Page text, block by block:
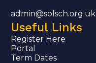
admin@solsch.org.uk
Useful Links
Register Here
Portal
Term Dates